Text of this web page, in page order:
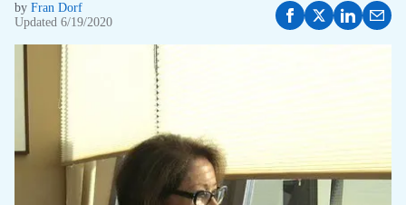
by Fran Dorf
Updated 6/19/2020